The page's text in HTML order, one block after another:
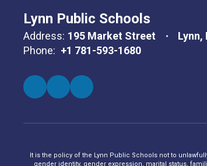
Lynn Public Schools
Address: 195 Market Street
Lynn,
Phone: +1 781-593-1680
It is the policy of the Lynn Public Schools not to
gender identity, gender expression, marital status,